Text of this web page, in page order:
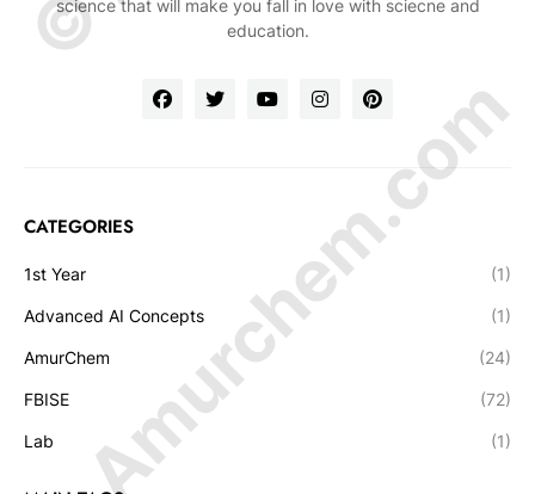
science that will make you fall in love with sciecne and
education.
CATEGORIES
1st Year (1)
Advanced AI Concepts (1)
AmurChem (24)
FBISE (72)
Lab (1)
© Amurchem.com